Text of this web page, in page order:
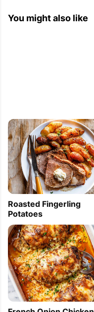
You might also like
Roasted Fingerling
Potatoes